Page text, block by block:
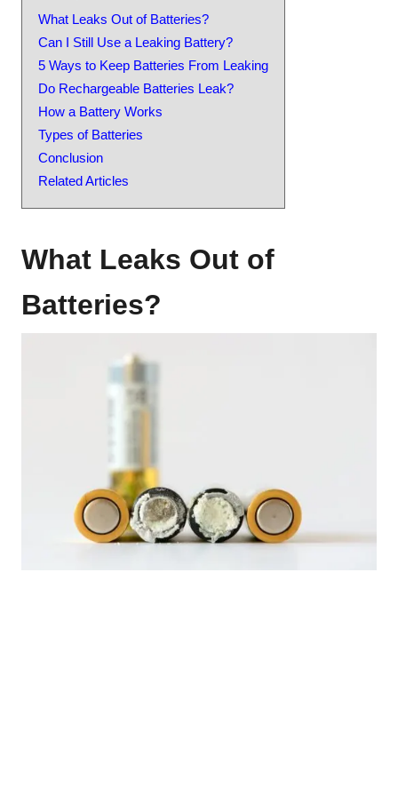
What Leaks Out of Batteries?
Can I Still Use a Leaking Battery?
5 Ways to Keep Batteries From Leaking
Do Rechargeable Batteries Leak?
How a Battery Works
Types of Batteries
Conclusion
Related Articles
What Leaks Out of
Batteries?